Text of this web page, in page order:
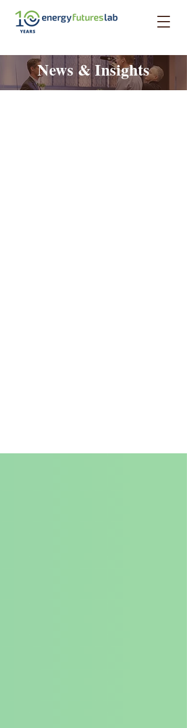
News & Insights